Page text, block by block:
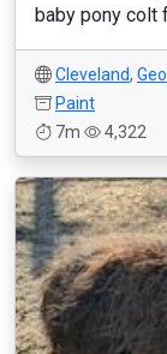
baby pony colt
Cleveland,
Paint
7m
4,322